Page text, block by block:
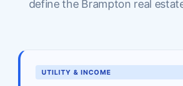
define the Brampton real
UTILITY & INCOME